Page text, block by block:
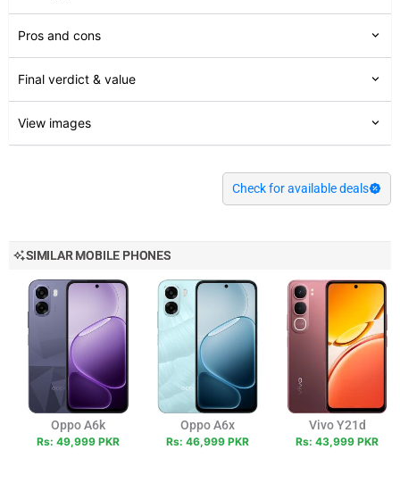
Pros and cons
Final verdict & value
View images
Check for available deals
SIMILAR MOBILE PHONES
Oppo A6k
Rs: 49,999 PKR
Oppo A6x
Rs: 46,999 PKR
Vivo Y21d
Rs: 43,999 PKR